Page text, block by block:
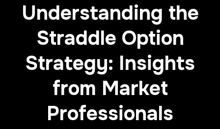
Understanding the
Straddle Option
Strategy: Insights
from Market
Professionals